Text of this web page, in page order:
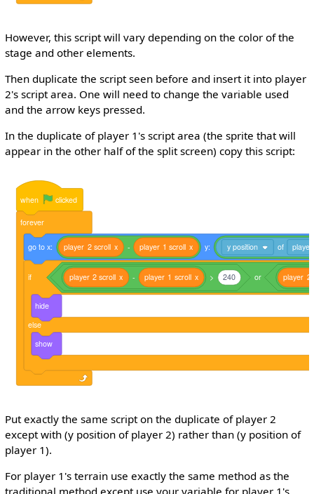
However, this script will vary depending on the color of the
stage and other elements.
Then duplicate the script seen before and insert it into player
2's script area. One will need to change the variable used
and the arrow keys pressed.
In the duplicate of player 1's script area (the sprite that will
appear in the other half of the split screen) copy this script:
when clicked
forever
go to x: player 2 scroll x - player 1 scroll x y: y position of
if player 2 scroll x - player 1 scroll x > 240 or player 2
hide
else
show
Put exactly the same script on the duplicate of player 2
except with (y position of player 2) rather than (y position of
player 1).
For player 1's terrain use exactly the same method as the